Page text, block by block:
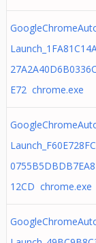
27A2A40D6B0336C
E72 chrome.exe
Launch_F60E728FC
0755B5DBDB7EA8
12CD chrome.exe